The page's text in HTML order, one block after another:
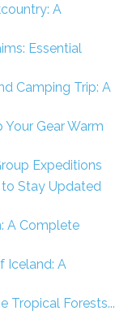
A
Essential
Camping Trip: A
Gear Warm
Expeditions
Stay Updated
A Complete
Iceland: A
Tropical Forests...